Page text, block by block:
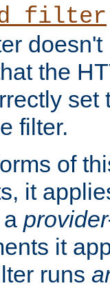
the
set
filter.
of
it
it
runs